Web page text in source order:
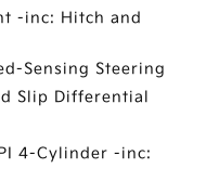
-inc: Hitch and
Sensing Steering
Slip Differential
4-Cylinder -inc: